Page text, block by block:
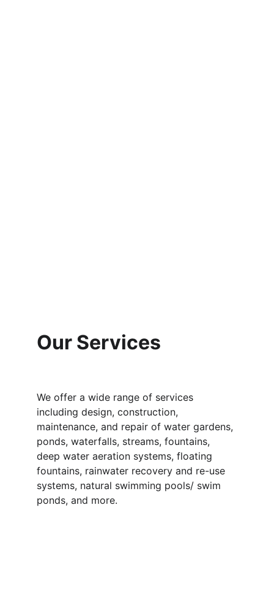
We offer a wide range of services
including design, construction,
maintenance, and repair of water gardens,
ponds, waterfalls, streams, fountains,
deep water aeration systems, floating
fountains, rainwater recovery and re-use
systems, natural swimming pools/ swim
ponds, and more.
Our Services